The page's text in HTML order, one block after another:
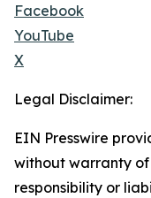
Facebook
YouTube
X
Legal Disclaimer:
EIN Presswire
without warranty
responsibility or